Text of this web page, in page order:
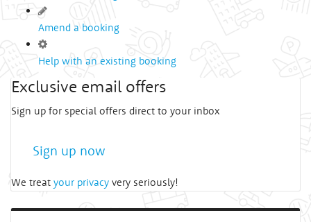
Amend a booking
Help with an existing booking
Exclusive email offers
Sign up for special offers direct to your inbox
Sign up now
We treat your privacy very seriously!